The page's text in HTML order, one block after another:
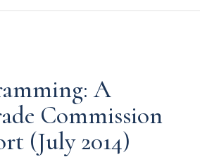
A
Commission
(July 2014)